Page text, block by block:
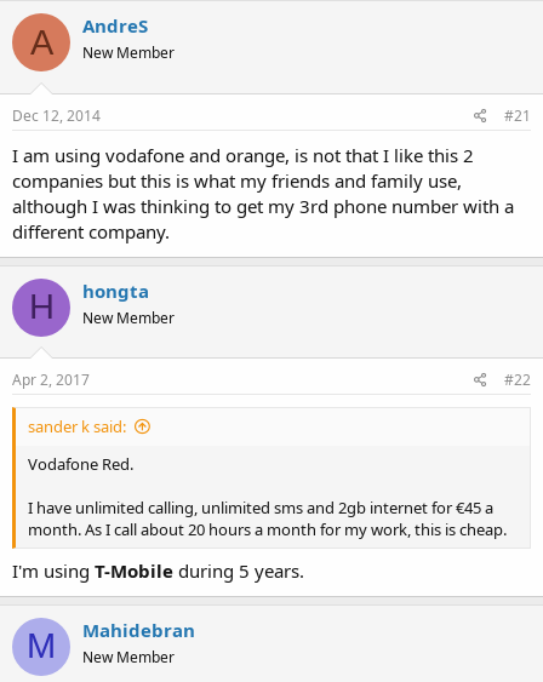
r
a
d
s
t
r
t
e
r
r
t
a
t
A AndreS
New Member
Dec 12, 2014 #21
I am using vodafone and orange, is not that I like this 2
companies but this is what my friends and family use,
although I was thinking to get my 3rd phone number with a
different company.
H hongta
New Member
Apr 2, 2017 #22
sander k said:
Vodafone Red.
I have unlimited calling, unlimited sms and 2gb internet for €45 a
month. As I call about 20 hours a month for my work, this is cheap.
I'm using T-Mobile during 5 years.
M Mahidebran
New Member